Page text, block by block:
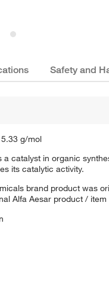
Safety and
g/mol
a catalyst in organic
its catalytic activity.
brand product was
Alfa Aesar product /